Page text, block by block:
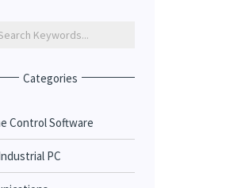
Categories
Control Software
PC